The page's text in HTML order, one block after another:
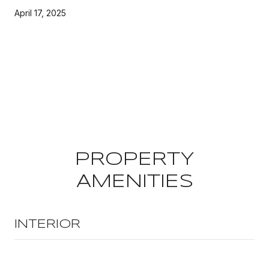
April 17, 2025
PROPERTY
AMENITIES
INTERIOR